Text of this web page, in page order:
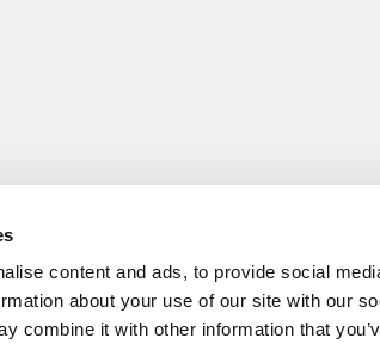
content and ads, to provide social
about your use of our site with our
combine it with other information that